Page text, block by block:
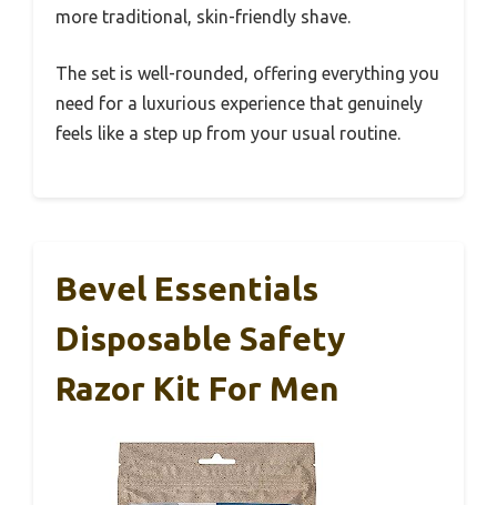
more traditional, skin-friendly shave.
The set is well-rounded, offering everything you
need for a luxurious experience that genuinely
feels like a step up from your usual routine.
Bevel Essentials
Disposable Safety
Razor Kit For Men